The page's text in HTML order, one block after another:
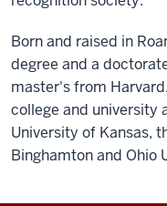
Born and raised in
degree and a
master's from
college and university
University of Kansas,
Binghamton and Ohio